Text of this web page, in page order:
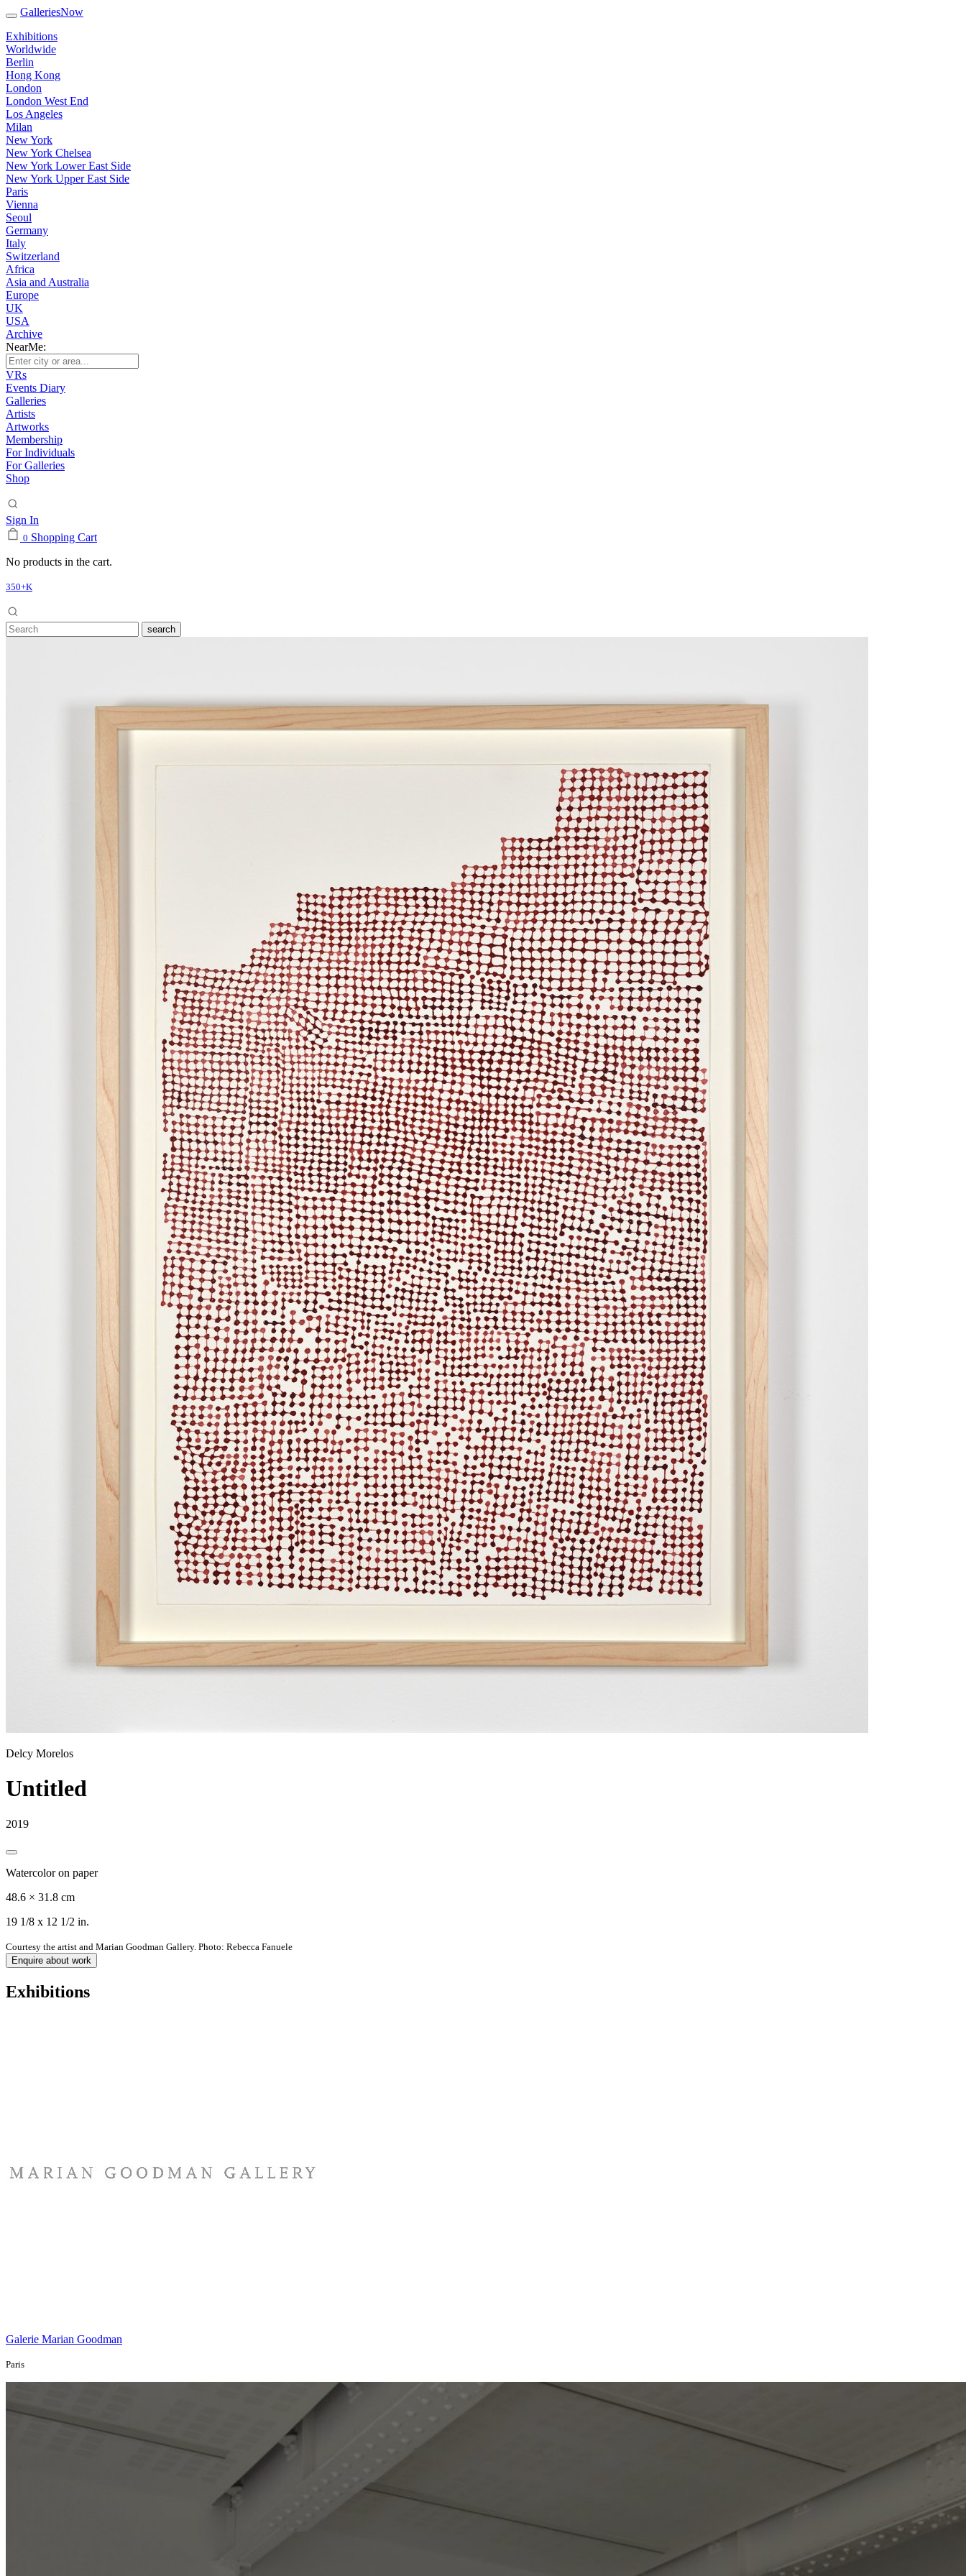
GalleriesNow
Exhibitions
Worldwide
Berlin
Hong Kong
London
London West End
Los Angeles
Milan
New York
New York Chelsea
New York Lower East Side
New York Upper East Side
Paris
Vienna
Seoul
Germany
Italy
Switzerland
Africa
Asia and Australia
Europe
UK
USA
Archive
NearMe:
VRs
Events Diary
Galleries
Artists
Artworks
Membership
For Individuals
For Galleries
Shop
Sign In
0 Shopping Cart
No products in the cart.
350+K
Delcy Morelos
Untitled
2019
Watercolor on paper
48.6 × 31.8 cm
19 1/8 x 12 1/2 in.
Courtesy the artist and Marian Goodman Gallery. Photo: Rebecca Fanuele
Enquire about work
Exhibitions
Galerie Marian Goodman
Paris